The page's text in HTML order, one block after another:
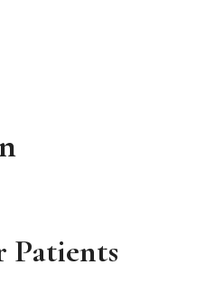
Patients